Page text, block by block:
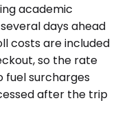
academic
days ahead
costs are included
so the rate
fuel surcharges
after the trip